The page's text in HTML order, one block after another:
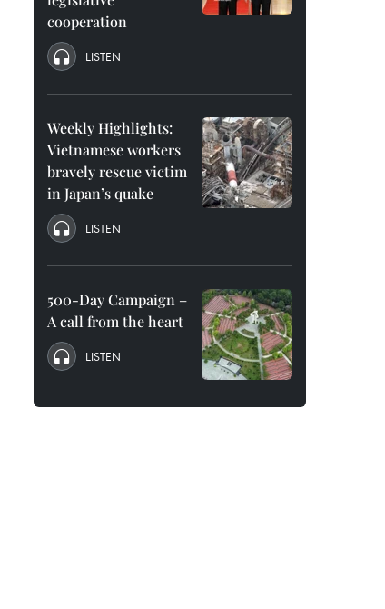
cooperation
LISTEN
Weekly Highlights:
Vietnamese workers
bravely rescue victim
in Japan’s quake
LISTEN
500-Day Campaign –
A call from the heart
LISTEN